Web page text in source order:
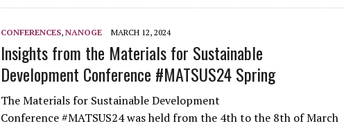
CONFERENCES, NANOGE MARCH 12, 2024
Insights from the Materials for Sustainable
Development Conference #MATSUS24 Spring
The Materials for Sustainable Development
Conference #MATSUS24 was held from the 4th to the 8th of March